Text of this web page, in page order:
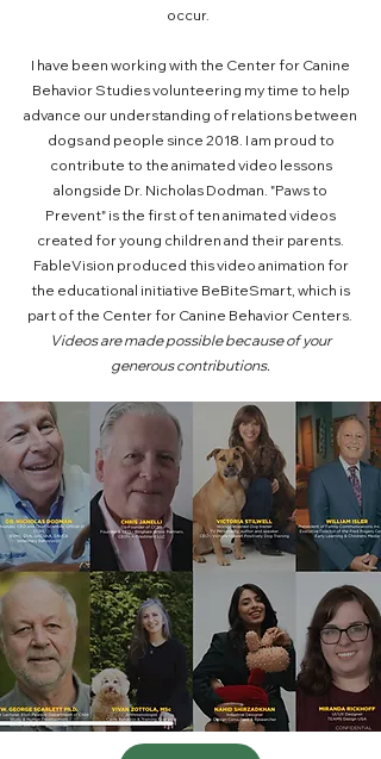
occur.
I have been working with the Center for Canine
Behavior Studies volunteering my time to help
advance our understanding of relations between
dogs and people since 2018. I am proud to
contribute to the animated video lessons
alongside Dr. Nicholas Dodman. "Paws to
Prevent" is the first of ten animated videos
created for young children and their parents.
FableVision produced this video animation for
the educational initiative BeBiteSmart, which is
part of the Center for Canine Behavior Centers.
Videos are made possible because of your
generous contributions.